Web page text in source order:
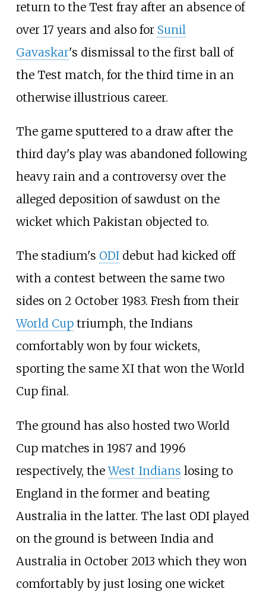
return to the Test fray after an absence of
over 17 years and also for Sunil
Gavaskar's dismissal to the first ball of
the Test match, for the third time in an
otherwise illustrious career.
The game sputtered to a draw after the
third day's play was abandoned following
heavy rain and a controversy over the
alleged deposition of sawdust on the
wicket which Pakistan objected to.
The stadium's ODIdebut had kicked off
with a contest between the same two
sides on 2 October 1983. Fresh from their
World Cuptriumph, the Indians
comfortably won by four wickets,
sporting the same XI that won the World
Cup final.
The ground has also hosted two World
Cup matches in 1987 and 1996
respectively, theWest Indians losing to
England in the former and beating
Australia in the latter. The last ODI played
on the ground is between India and
Australia in October 2013 which they won
comfortably by just losing one wicket